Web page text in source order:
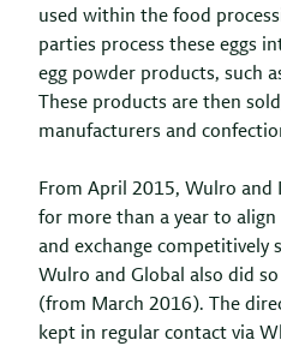
used within the food
parties process these eggs
egg powder products, such
These products are then
manufacturers and
From April 2015, Wulro
for more than a year to
and exchange competitively
Wulro and Global also did
(from March 2016). The
kept in regular contact via